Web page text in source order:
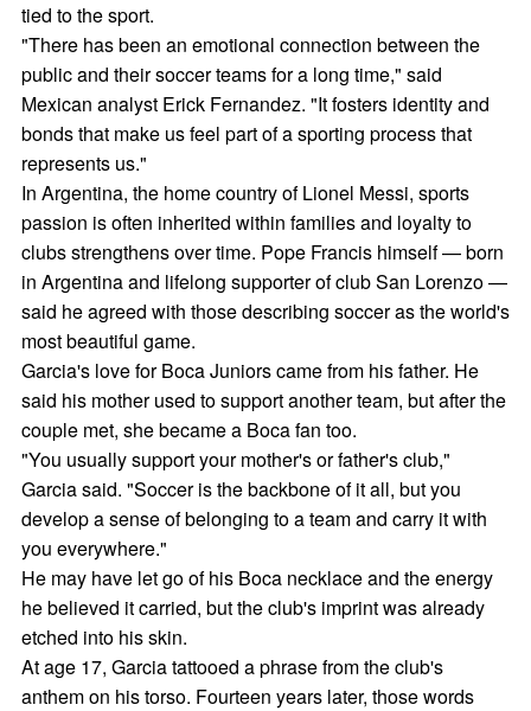
tied to the sport.
"There has been an emotional connection between the
public and their soccer teams for a long time," said
Mexican analyst Erick Fernandez. "It fosters identity and
bonds that make us feel part of a sporting process that
represents us."
In Argentina, the home country of Lionel Messi, sports
passion is often inherited within families and loyalty to
clubs strengthens over time. Pope Francis himself — born
in Argentina and lifelong supporter of club San Lorenzo —
said he agreed with those describing soccer as the world's
most beautiful game.
Garcia's love for Boca Juniors came from his father. He
said his mother used to support another team, but after the
couple met, she became a Boca fan too.
"You usually support your mother's or father's club,"
Garcia said. "Soccer is the backbone of it all, but you
develop a sense of belonging to a team and carry it with
you everywhere."
He may have let go of his Boca necklace and the energy
he believed it carried, but the club's imprint was already
etched into his skin.
At age 17, Garcia tattooed a phrase from the club's
anthem on his torso. Fourteen years later, those words